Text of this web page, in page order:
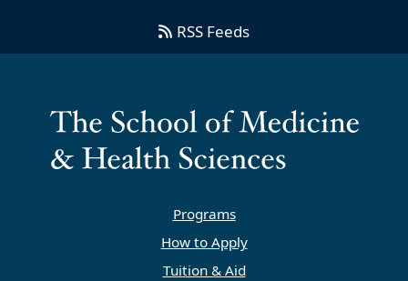
RSS Feeds
Programs
How to Apply
Tuition & Aid